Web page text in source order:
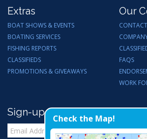
Extras
BOAT SHOWS & EVENTS
BOATING SERVICES
FISHING REPORTS
CLASSIFIEDS
PROMOTIONS & GIVEAWAYS
Our
FAQS
WORK
Sign-up for Email Updates
Check the Map!